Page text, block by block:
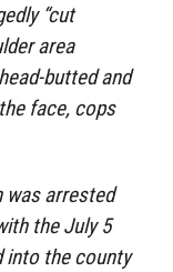
“cut
area
butted and
face, cops
was arrested
the July 5
into the county